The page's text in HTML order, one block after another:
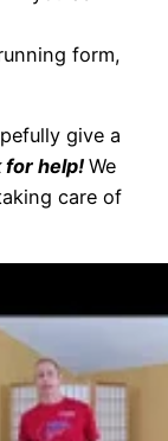
form,
give a
for help! We
care of